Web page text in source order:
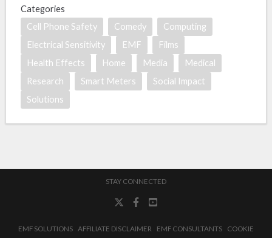
Categories
Cell Phone Safety
Comedy
Computing
Electrical Sensitivity
EMF
Films
Health Effects
Home Media
Medical
Research
Smart Meters
Social Impact
Solutions
STAY CONNECTED
EMF SOLUTIONS AFFILIATE DISCLAIMER EMF CONSULTANTS
COOKIE